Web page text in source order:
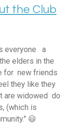
the Club
everyone a
elders in the
for new friends
they like they
are widowed do
(which is
😃